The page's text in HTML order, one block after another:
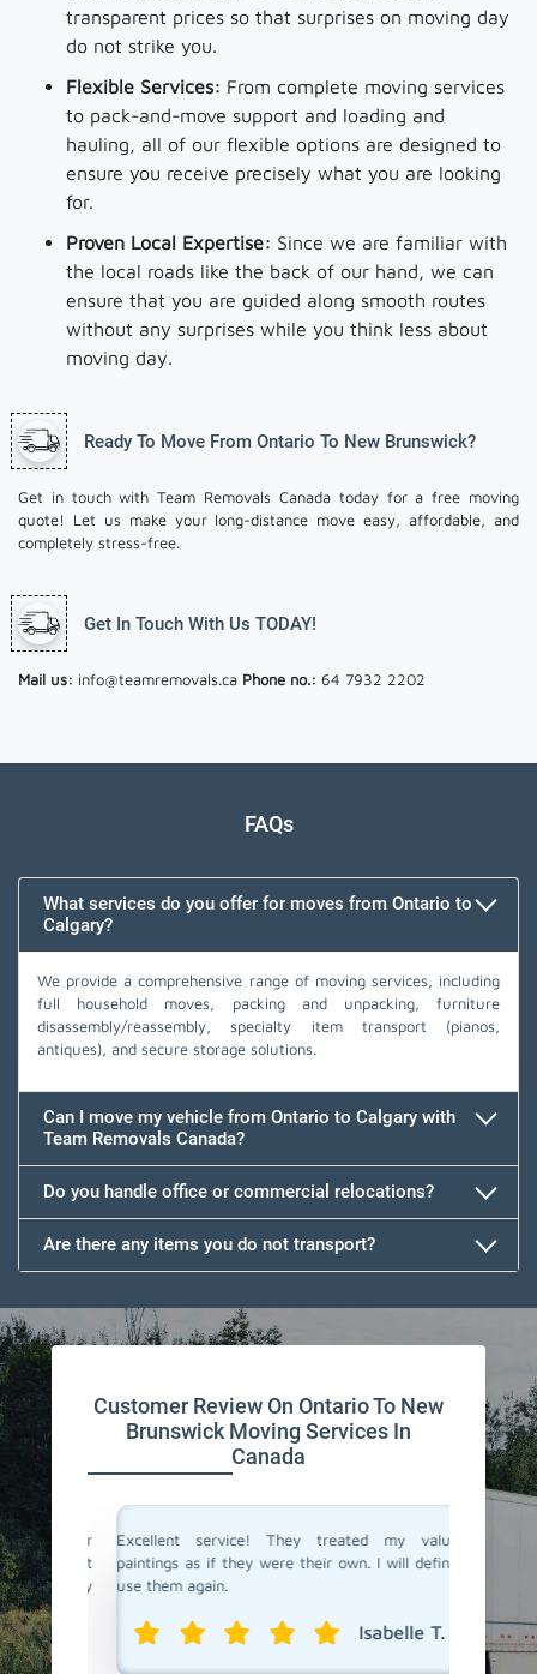
transparent prices so that surprises on moving day
do not strike you.
Flexible Services: From complete moving services
to pack-and-move support and loading and
hauling, all of our flexible options are designed to
ensure you receive precisely what you are looking
for.
Proven Local Expertise: Since we are familiar with
the local roads like the back of our hand, we can
ensure that you are guided along smooth routes
without any surprises while you think less about
moving day.
Ready To Move From Ontario To New Brunswick?
Get in touch with Team Removals Canada today for a free moving
quote! Let us make your long-distance move easy, affordable, and
completely stress-free.
Get In Touch With Us TODAY!
Mail us: info@teamremovals.ca Phone no.: 64 7932 2202
FAQs
What services do you offer for moves from Ontario to
Calgary?
We provide a comprehensive range of moving services, including
full household moves, packing and unpacking, furniture
disassembly/reassembly, specialty item transport (pianos,
antiques), and secure storage solutions.
Can I move my vehicle from Ontario to Calgary with
Team Removals Canada?
Do you handle office or commercial relocations?
Are there any items you do not transport?
Customer Review On Ontario To New
Brunswick Moving Services In
Canada
that it
R.
Excellent service! They treated my valuable
paintings as if they were their own. I will definitely
use them again.
Isabelle T.